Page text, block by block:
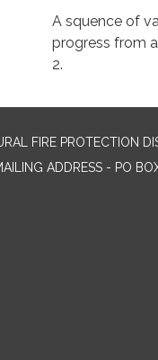
A squence of
progress from
2.
FIRE PROTECTION
ADDRESS - PO